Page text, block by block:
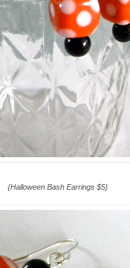
{Halloween Bash Earrings $5}